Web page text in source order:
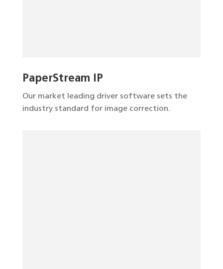
PaperStream IP
Our market leading driver software sets the
industry standard for image correction.